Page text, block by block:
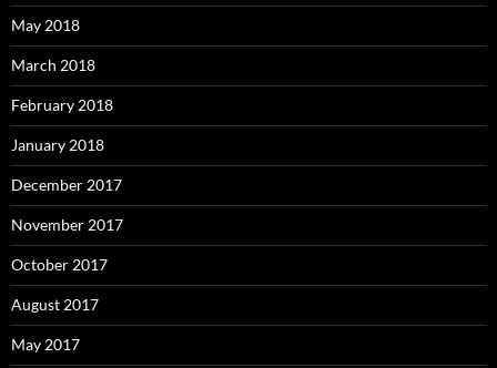
May 2018
March 2018
February 2018
January 2018
December 2017
November 2017
October 2017
August 2017
May 2017